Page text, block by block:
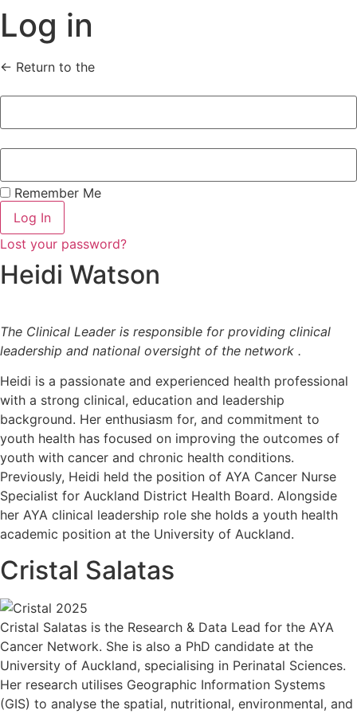
Log in
← Return to the
Remember Me
Log In
Lost your password?
Heidi Watson
The Clinical Leader is responsible for providing clinical
leadership and national oversight of the network .
Heidi is a passionate and experienced health professional
with a strong clinical, education and leadership
background. Her enthusiasm for, and commitment to
youth health has focused on improving the outcomes of
youth with cancer and chronic health conditions.
Previously, Heidi held the position of AYA Cancer Nurse
Specialist for Auckland District Health Board. Alongside
her AYA clinical leadership role she holds a youth health
academic position at the University of Auckland.
Cristal Salatas
Cristal Salatas is the Research & Data Lead for the AYA
Cancer Network. She is also a PhD candidate at the
University of Auckland, specialising in Perinatal Sciences.
Her research utilises Geographic Information Systems
(GIS) to analyse the spatial, nutritional, environmental, and